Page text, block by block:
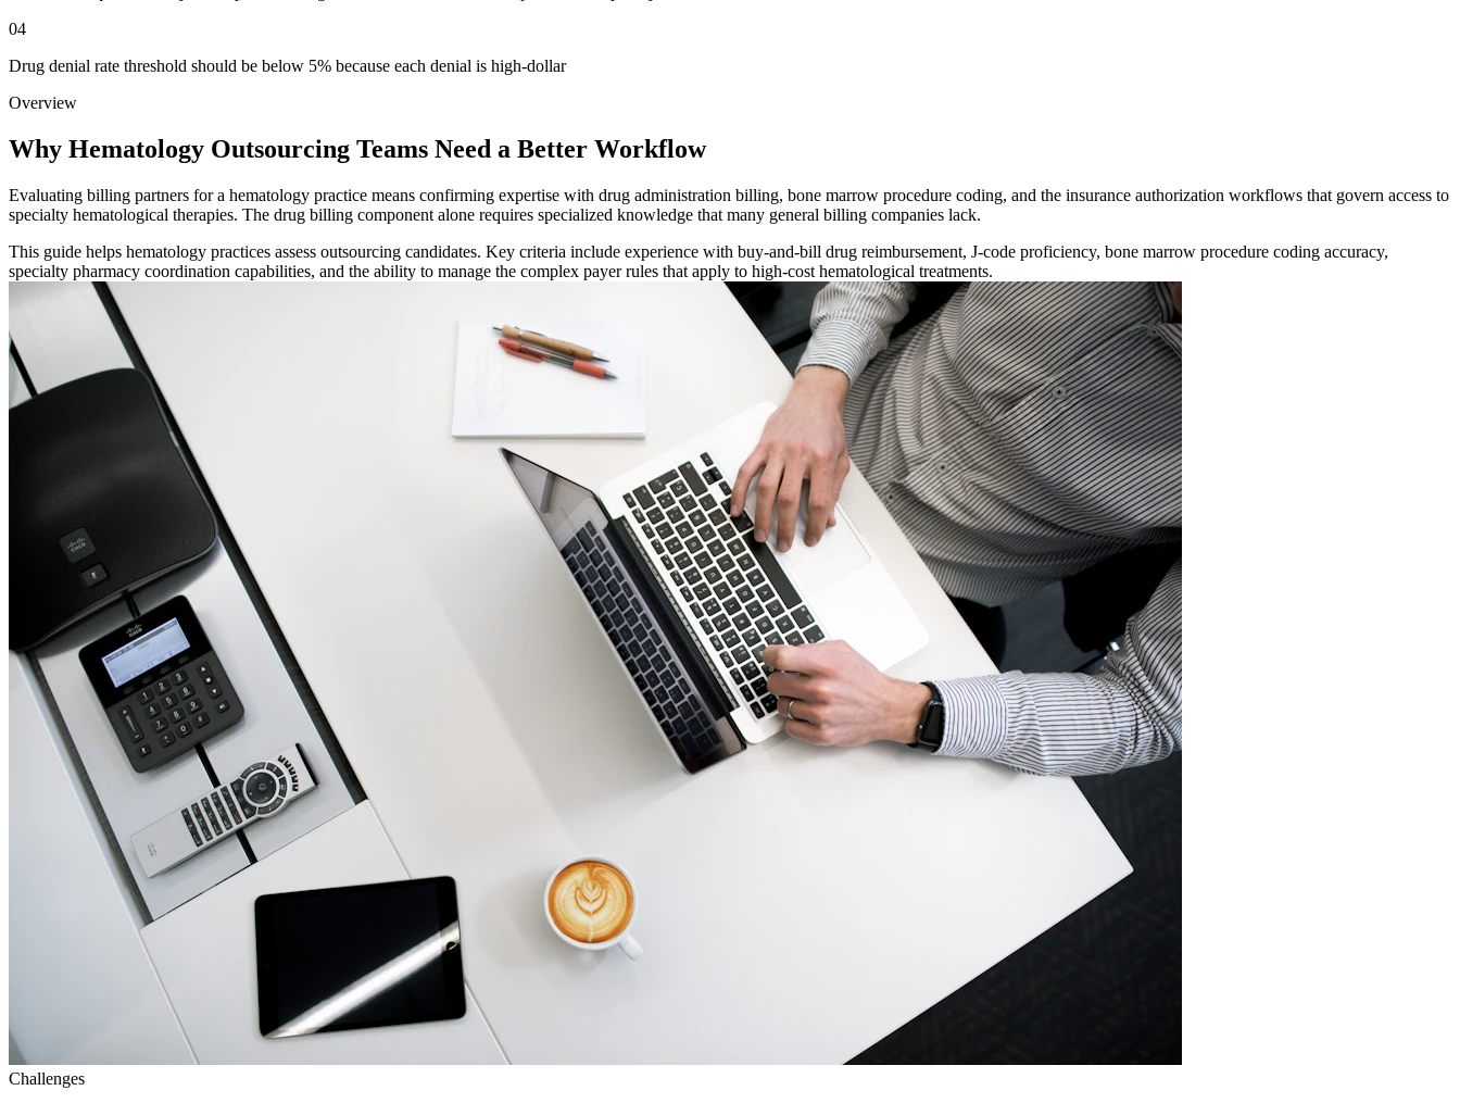
04
Drug denial rate threshold should be below 5% because each denial is high-dollar
Overview
Why Hematology Outsourcing Teams Need a Better Workflow
Evaluating billing partners for a hematology practice means confirming expertise with drug administration billing, bone marrow procedure coding, and the insurance authorization workflows that govern access to
specialty hematological therapies. The drug billing component alone requires specialized knowledge that many general billing companies lack.
This guide helps hematology practices assess outsourcing candidates. Key criteria include experience with buy-and-bill drug reimbursement, J-code proficiency, bone marrow procedure coding accuracy,
specialty pharmacy coordination capabilities, and the ability to manage the complex payer rules that apply to high-cost hematological treatments.
Challenges